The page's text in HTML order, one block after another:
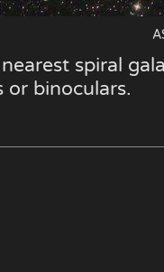
spiral
or binoculars.